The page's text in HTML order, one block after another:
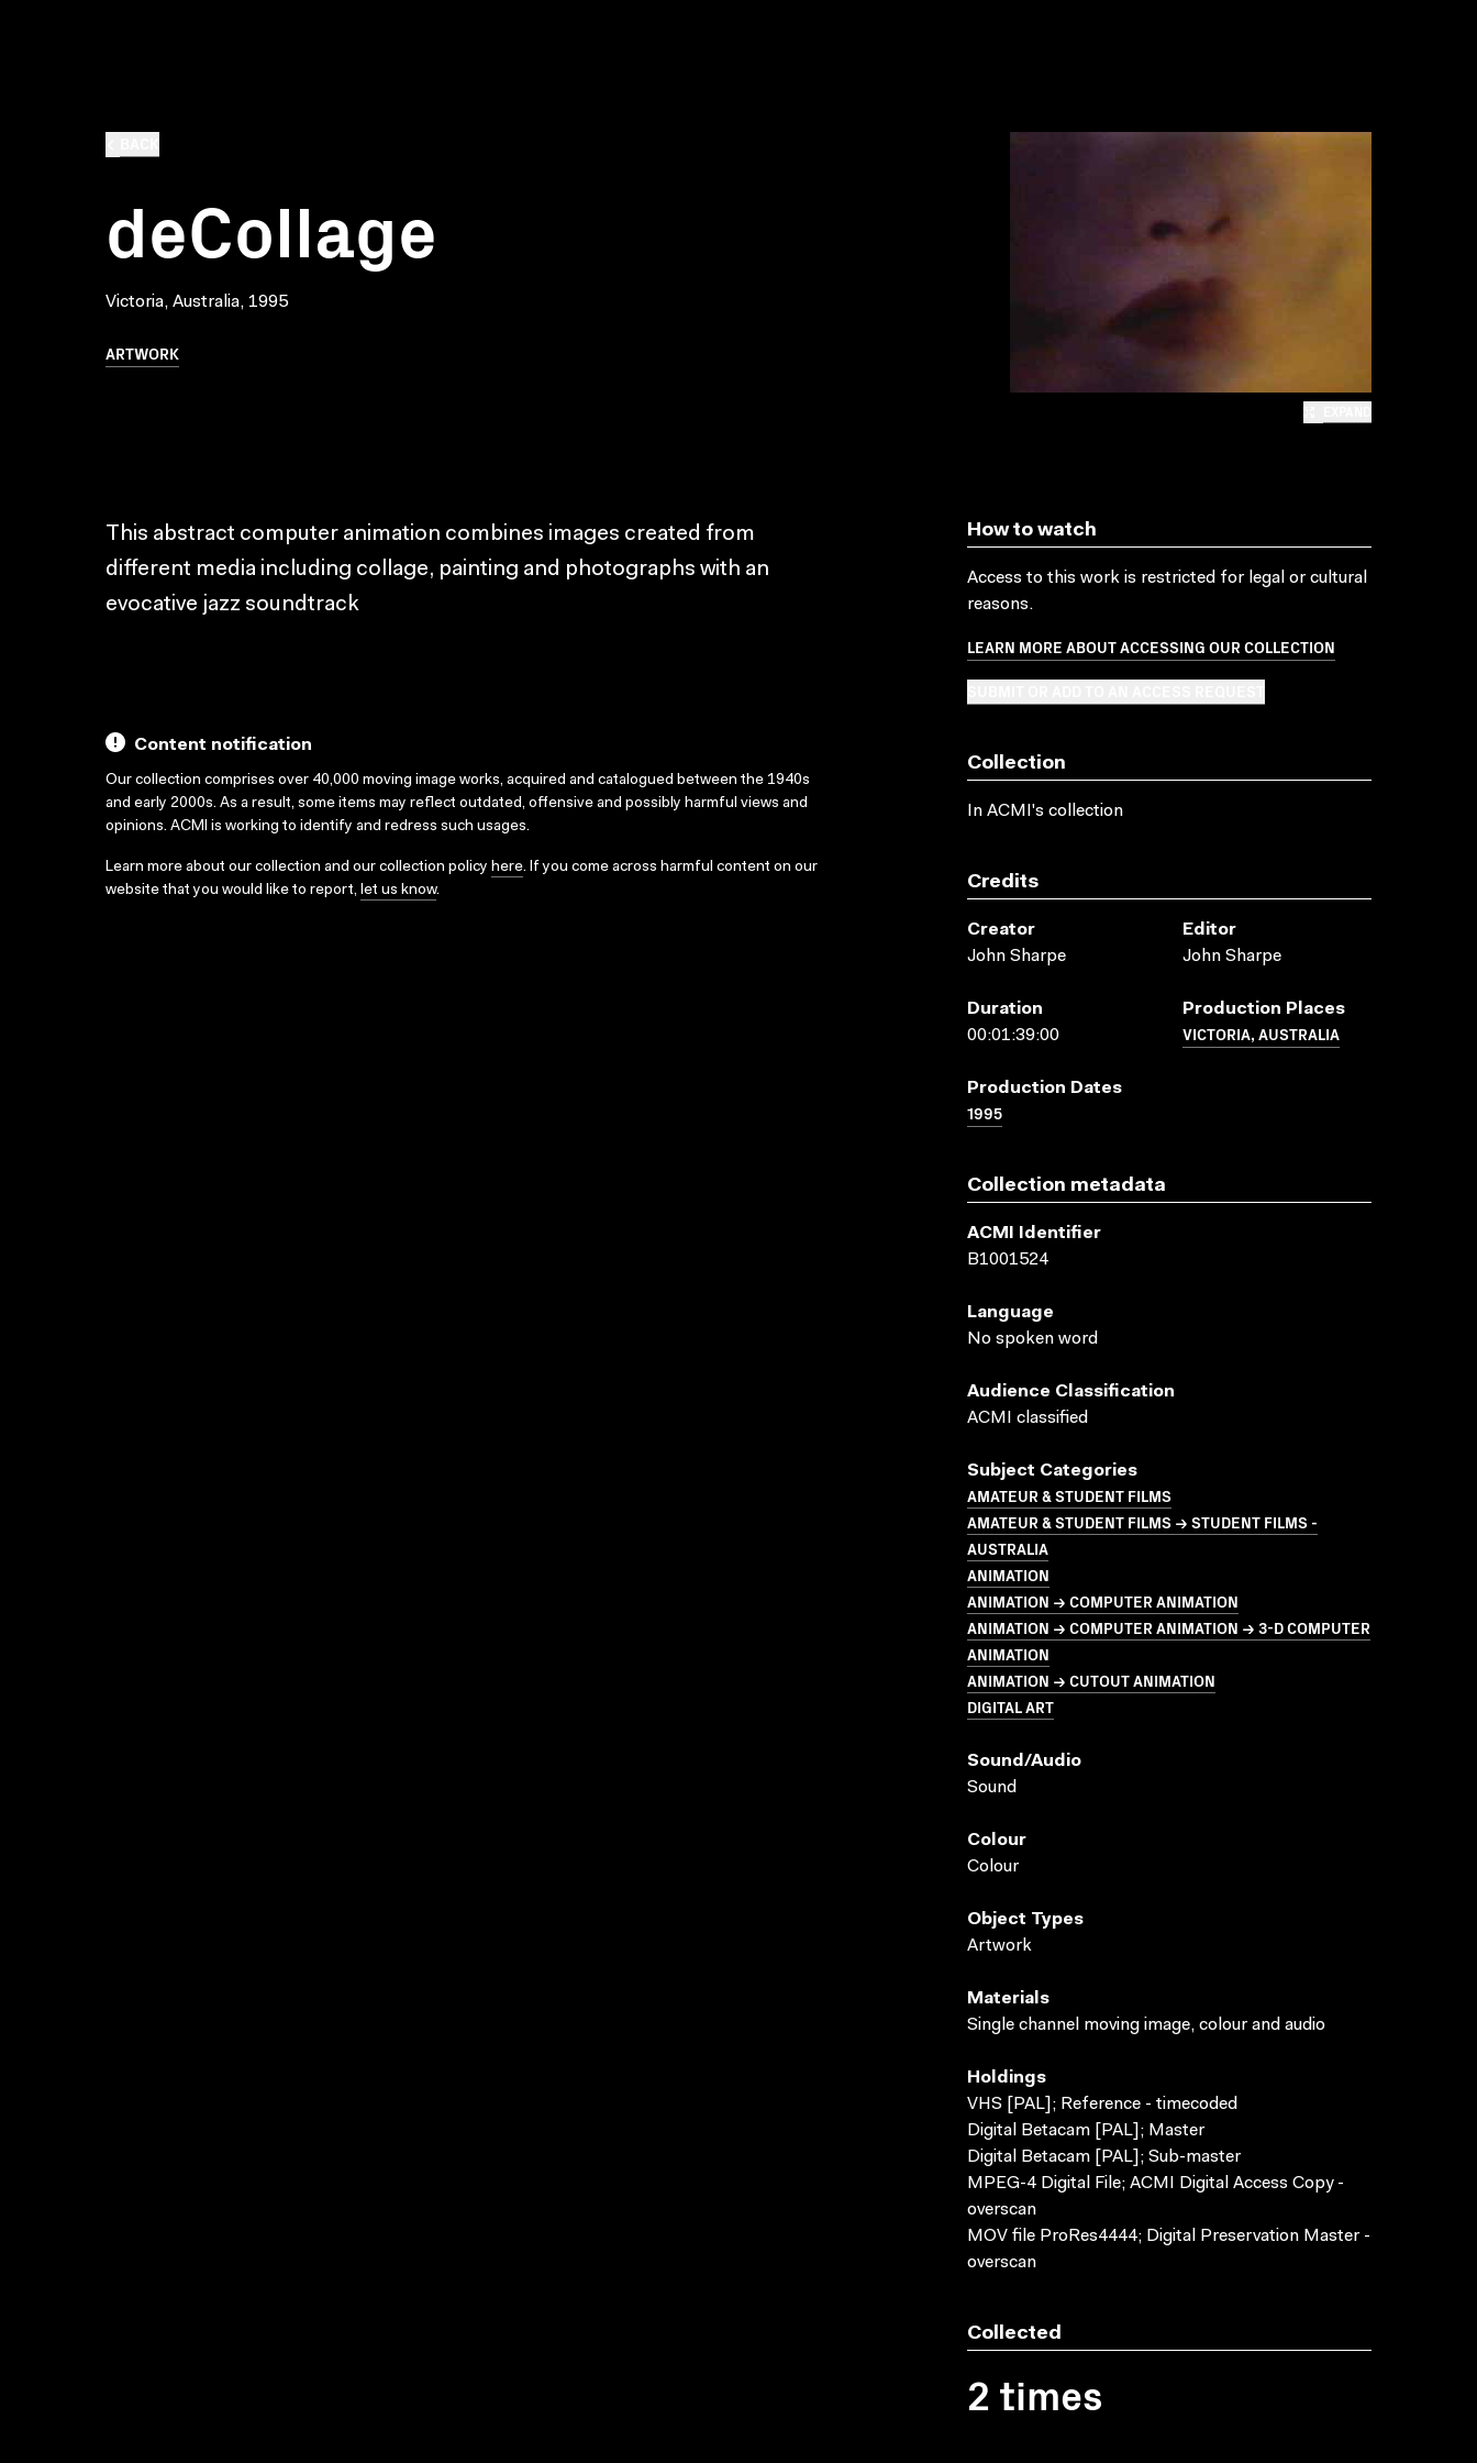
deCollage
Victoria, Australia, 1995
ARTWORK
This abstract computer animation combines images created from
different media including collage, painting and photographs with an
evocative jazz soundtrack
Content notification
Our collection comprises over 40,000 moving image works, acquired and catalogued between the 1940s
and early 2000s. As a result, some items may reflect outdated, offensive and possibly harmful views and
opinions. ACMI is working to identify and redress such usages.
Learn more about our collection and our collection policy here. If you come across harmful content on our
website that you would like to report, let us know.
How to watch
Access to this work is restricted for legal or cultural
reasons.
LEARN MORE ABOUT ACCESSING OUR COLLECTION
Collection
In ACMI's collection
Credits
Creator
John Sharpe
Editor
John Sharpe
Duration
00:01:39:00
Production Places
VICTORIA, AUSTRALIA
Production Dates
1995
Collection metadata
ACMI Identifier
B1001524
Language
No spoken word
Audience Classification
ACMI classified
Subject Categories
AMATEUR & STUDENT FILMS
AMATEUR & STUDENT FILMS → STUDENT FILMS -
AUSTRALIA
ANIMATION
ANIMATION → COMPUTER ANIMATION
ANIMATION → COMPUTER ANIMATION → 3-D COMPUTER
ANIMATION
ANIMATION → CUTOUT ANIMATION
DIGITAL ART
Sound/audio
Sound
Colour
Colour
Object Types
Artwork
Materials
Single channel moving image, colour and audio
Holdings
VHS [PAL]; Reference - timecoded
Digital Betacam [PAL]; Master
Digital Betacam [PAL]; Sub-master
MPEG-4 Digital File; ACMI Digital Access Copy -
overscan
MOV file ProRes4444; Digital Preservation Master -
overscan
Collected
2 times